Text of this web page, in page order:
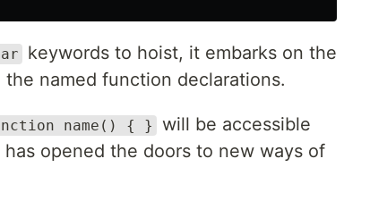
keywords to hoist, it embarks on the
named function declarations.
name() { }
will be accessible
opened the doors to new ways of